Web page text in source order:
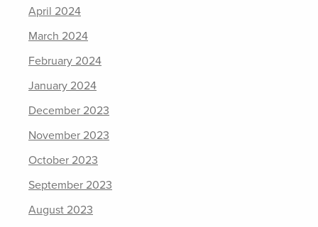
April 2024
March 2024
February 2024
January 2024
December 2023
November 2023
October 2023
September 2023
August 2023